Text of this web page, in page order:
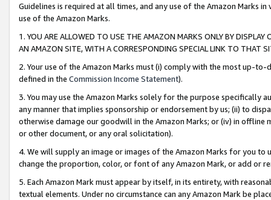
Guidelines is required at all times, and any use of the Amazon Marks
use of the Amazon Marks.
1. YOU ARE ALLOWED TO USE THE AMAZON MARKS ONLY BY
AN AMAZON SITE, WITH A CORRESPONDING SPECIAL LINK TO THAT
2. Your use of the Amazon Marks must (i) comply with the most up-
defined in the Commission Income Statement).
3. You may use the Amazon Marks solely for the purpose specifically
any manner that implies sponsorship or endorsement by us; (ii) to
otherwise damage our goodwill in the Amazon Marks; or (iv) in offline
or other document, or any oral solicitation).
4. We will supply an image or images of the Amazon Marks for you to
change the proportion, color, or font of any Amazon Mark, or add or
5. Each Amazon Mark must appear by itself, in its entirety, with
textual elements. Under no circumstance can any Amazon Mark be